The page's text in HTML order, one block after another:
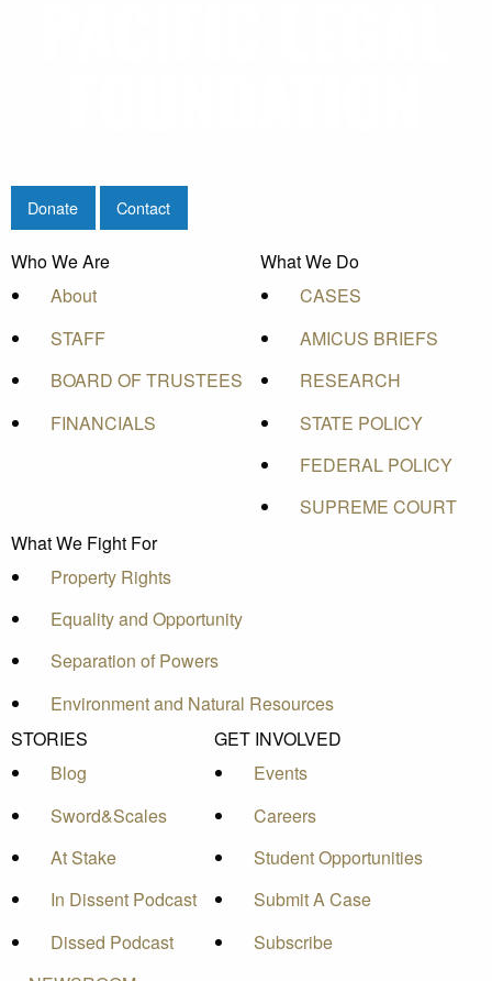
Donate Contact
Who We Are
About
STAFF
BOARD OF TRUSTEES
FINANCIALS
What We Do
CASES
AMICUS BRIEFS
RESEARCH
STATE POLICY
FEDERAL POLICY
SUPREME COURT
What We Fight For
Property Rights
Equality and Opportunity
Separation of Powers
Environment and Natural Resources
STORIES
Blog
Sword&Scales
At Stake
In Dissent Podcast
Dissed Podcast
GET INVOLVED
Events
Careers
Student Opportunities
Submit A Case
Subscribe